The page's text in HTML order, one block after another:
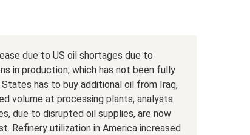
due to US oil shortages due to
in production, which has not been fully
has to buy additional oil from Iraq,
volume at processing plants, analysts
due to disrupted oil supplies, are now
Refinery utilization in America increased